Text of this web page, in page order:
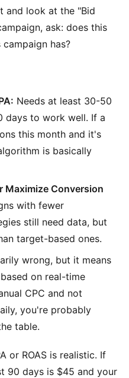
and look at the "Bid
ask: does this
has?
Needs at least 30-50
days to work well. If a
this month and it's
is basically
Maximize Conversion
with fewer
still need data, but
target-based ones.
wrong, but it means
on real-time
CPC and not
you're probably
table.
or ROAS is realistic. If
90 days is $45 and your